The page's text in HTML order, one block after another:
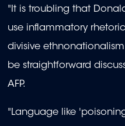
"It is troubling that
use inflammatory
divisive
be straightforward
AFP.
"Language like